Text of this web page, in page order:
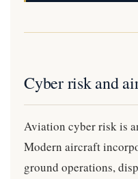
Cyber risk and
Aviation cyber risk is
Modern aircraft
ground operations,